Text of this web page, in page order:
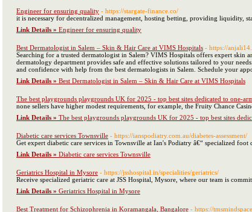
Engineer for ensuring quality - https://stargate-finance.co/
it is necessary for decentralized management, hosting betting, providing liquidity,
Link Details » Engineer for ensuring quality
Best Dermatologist in Salem – Skin & Hair Care at VIMS Hospitals - https://
Searching for a trusted dermatologist in Salem? VIMS Hospitals offers expert skin
dermatology department provides safe and effective solutions tailored to your
and confidence with help from the best dermatologists in Salem. Schedule your
Link Details » Best Dermatologist in Salem – Skin & Hair Care at VIMS Hospitals
The best playgrounds playgrounds UK for 2025 - top best sites dedicated to one-
none sellers have higher modest requirements, for example, the Fruity Chance
Link Details » The best playgrounds playgrounds UK for 2025 - top best sites
Diabetic care services Townsville - https://ianspodiatry.com.au/diabetes-assessment/
Get expert diabetic care services in Townsville at Ian's Podiatry â€“ specialized
Link Details » Diabetic care services Townsville
Geriatrics Hospital in Mysore - https://jsshospital.in/specialities/geriatrics/
Receive specialized geriatric care at JSS Hospital, Mysore, where our team is
Link Details » Geriatrics Hospital in Mysore
Best Treatment for Schizophrenia in Koramangala, Bangalore - https://